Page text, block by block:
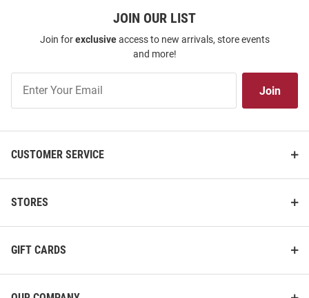
JOIN OUR LIST
Join forexclusiveaccess to new arrivals, store events
and more!
Our
Join
CUSTOMER SERVICE
STORES
GIFT CARDS